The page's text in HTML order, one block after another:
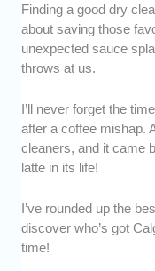
Quality of
each
delicate
to ensure a
household
offering a
and
cleaners
Finding a good dry
about saving those
unexpected sauce
throws at us.
I’ll never forget the
after a coffee mishap.
cleaners, and it came
latte in its life!
I’ve rounded up the
discover who’s got
time!